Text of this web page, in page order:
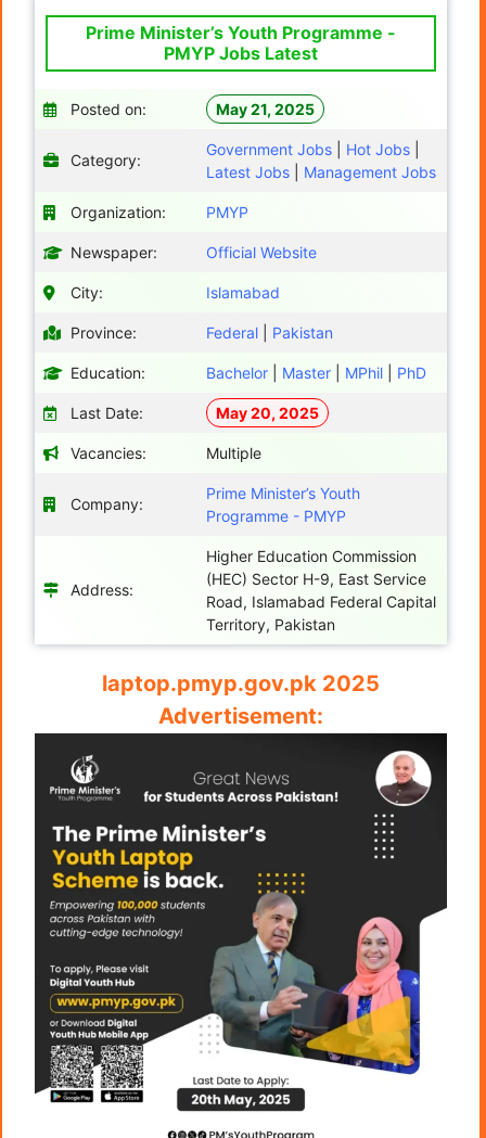
Prime Minister’s Youth Programme -
PMYP Jobs Latest
Posted on: May 21, 2025
Category:
Government Jobs Hot Jobs
Latest Jobs
Management Jobs
Organization: PMYP
Newspaper: Official Website
City: Islamabad
Province: Federal Pakistan
Education: Bachelor Master MPhil PhD
Last Date: May 20, 2025
Vacancies: Multiple
Company:
Prime Minister’s Youth
Programme - PMYP
Address:
Higher Education Commission
(HEC) Sector H-9, East Service
Road, Islamabad Federal Capital
Territory, Pakistan​
laptop.pmyp.gov.pk 2025
Advertisement: